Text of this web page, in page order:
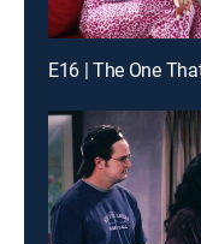
E16 | The One